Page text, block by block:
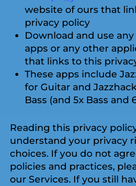
website of ours that
privacy policy
Download and use
apps or any other
that links to this
These apps include
for Guitar and
Bass (and 5x Bass and
Reading this privacy
understand your privacy
choices. If you do not
policies and practices,
our Services. If you still